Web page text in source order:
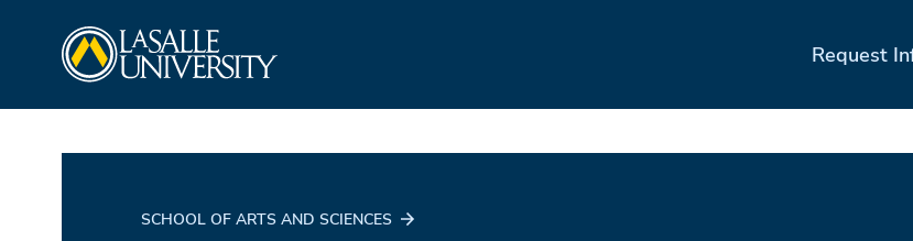
Request
SCHOOL OF ARTS AND SCIENCES